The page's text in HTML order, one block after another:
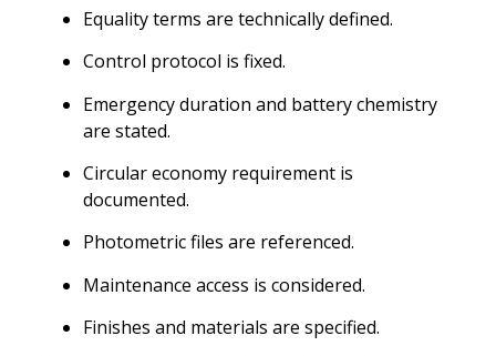
Equality terms are technically defined.
Control protocol is fixed.
Emergency duration and battery chemistry
are stated.
Circular economy requirement is
documented.
Photometric files are referenced.
Maintenance access is considered.
Finishes and materials are specified.